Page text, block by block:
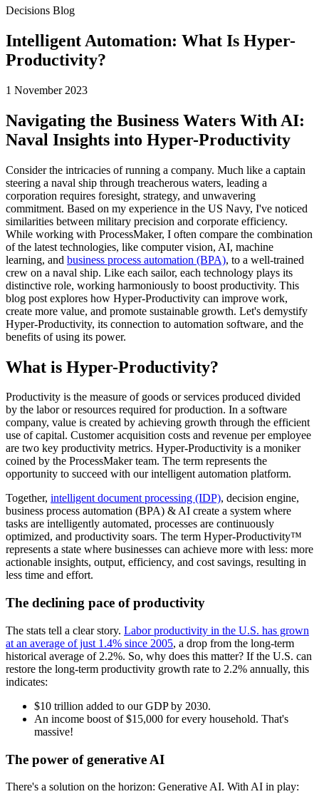
Decisions Blog
Intelligent Automation: What Is Hyper-
Productivity?
1 November 2023
Navigating the Business Waters With AI:
Naval Insights into Hyper-Productivity
Consider the intricacies of running a company. Much like a captain
steering a naval ship through treacherous waters, leading a
corporation requires foresight, strategy, and unwavering
commitment. Based on my experience in the US Navy, I've noticed
similarities between military precision and corporate efficiency.
While working with ProcessMaker, I often compare the combination
of the latest technologies, like computer vision, AI, machine
learning, and business process automation (BPA), to a well-trained
crew on a naval ship. Like each sailor, each technology plays its
distinctive role, working harmoniously to boost productivity. This
blog post explores how Hyper-Productivity can improve work,
create more value, and promote sustainable growth. Let's demystify
Hyper-Productivity, its connection to automation software, and the
benefits of using its power.
What is Hyper-Productivity?
Productivity is the measure of goods or services produced divided
by the labor or resources required for production. In a software
company, value is created by achieving growth through the efficient
use of capital. Customer acquisition costs and revenue per employee
are two key productivity metrics. Hyper-Productivity is a moniker
coined by the ProcessMaker team. The term represents the
opportunity to succeed with our intelligent automation platform.
Together, intelligent document processing (IDP), decision engine,
business process automation (BPA) & AI create a system where
tasks are intelligently automated, processes are continuously
optimized, and productivity soars. The term Hyper-Productivity™
represents a state where businesses can achieve more with less: more
actionable insights, output, efficiency, and cost savings, resulting in
less time and effort.
The declining pace of productivity
The stats tell a clear story. Labor productivity in the U.S. has grown
at an average of just 1.4% since 2005, a drop from the long-term
historical average of 2.2%. So, why does this matter? If the U.S. can
restore the long-term productivity growth rate to 2.2% annually, this
indicates:
$10 trillion added to our GDP by 2030.
An income boost of $15,000 for every household. That's
massive!
The power of generative AI
There's a solution on the horizon: Generative AI. With AI in play: